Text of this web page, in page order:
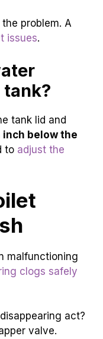
problem. A
issues.
tank lid and
inch below the
to adjust the
malfunctioning
clogs safely
act?
valve.